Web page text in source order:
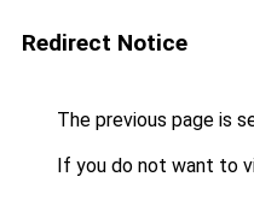
Redirect Notice
The previous page is
If you do not want to